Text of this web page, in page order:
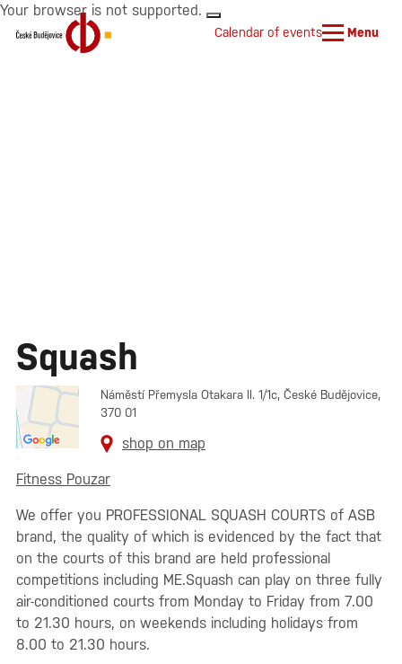
Your browser is not supported.
Calendar of events Menu
Squash
Náměstí Přemysla Otakara II. 1/1c, České Budějovice,
370 01
shop on map
Fitness Pouzar
We offer you PROFESSIONAL SQUASH COURTS of ASB
brand, the quality of which is evidenced by the fact that
on the courts of this brand are held professional
competitions including ME.Squash can play on three fully
air-conditioned courts from Monday to Friday from 7.00
to 21.30 hours, on weekends including holidays from
8.00 to 21.30 hours.